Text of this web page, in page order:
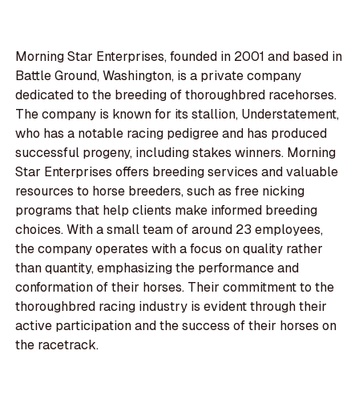
Morning Star Enterprises, founded in 2001 and based in
Battle Ground, Washington, is a private company
dedicated to the breeding of thoroughbred racehorses.
The company is known for its stallion, Understatement,
who has a notable racing pedigree and has produced
successful progeny, including stakes winners. Morning
Star Enterprises offers breeding services and valuable
resources to horse breeders, such as free nicking
programs that help clients make informed breeding
choices. With a small team of around 23 employees,
the company operates with a focus on quality rather
than quantity, emphasizing the performance and
conformation of their horses. Their commitment to the
thoroughbred racing industry is evident through their
active participation and the success of their horses on
the racetrack.